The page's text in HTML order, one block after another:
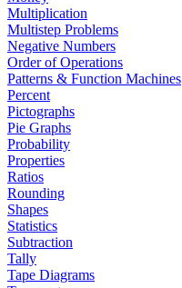
Multiplication
Multistep Problems
Negative Numbers
Order of Operations
Patterns & Function Machines
Percent
Pictographs
Pie Graphs
Probability
Properties
Ratios
Rounding
Shapes
Statistics
Subtraction
Tally
Tape Diagrams